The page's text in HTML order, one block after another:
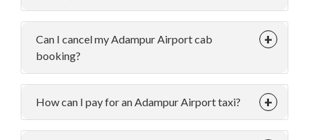
Can I cancel my Adampur Airport cab
booking?
How can I pay for an Adampur Airport taxi?